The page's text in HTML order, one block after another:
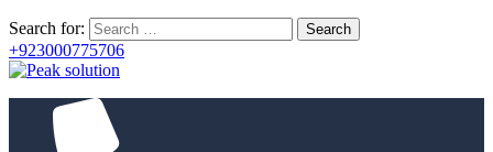
Search for:
+923000775706